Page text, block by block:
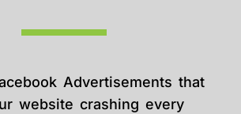
Advertisements that
website crashing every